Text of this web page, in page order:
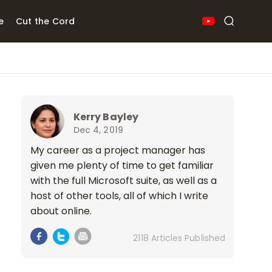
Cut the Cord
Kerry Bayley
Dec 4, 2019
My career as a project manager has
given me plenty of time to get familiar
with the full Microsoft suite, as well as a
host of other tools, all of which I write
about online.
2118 Articles Published